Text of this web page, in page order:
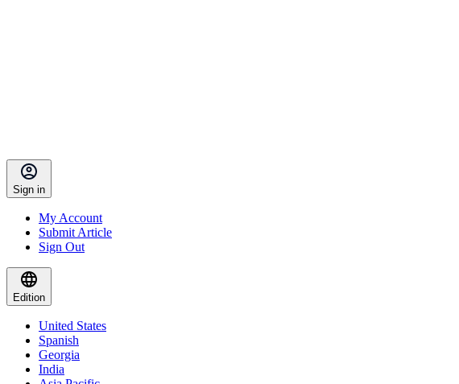
Sign in
My Account
Submit Article
Sign Out
Edition
United States
Spanish
Georgia
India